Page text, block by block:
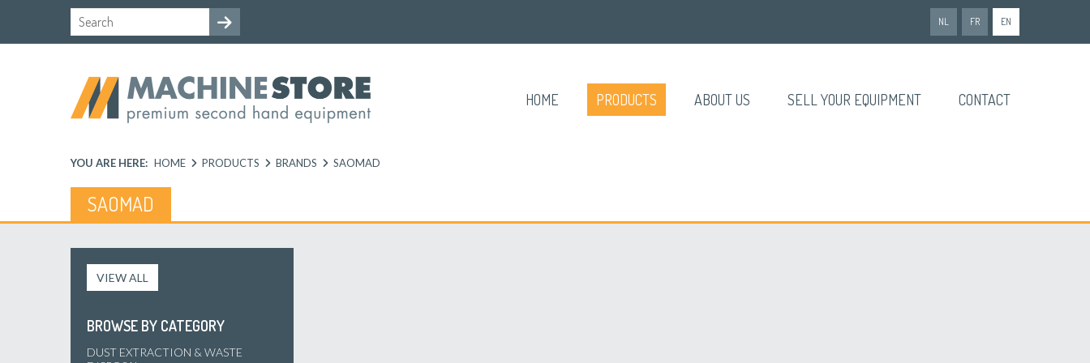
NL FR EN
HOME PRODUCTS ABOUT US SELL YOUR EQUIPMENT CONTACT
YOU ARE HERE: HOME PRODUCTS BRANDS SAOMAD
SAOMAD
VIEW ALL
BROWSE BY CATEGORY
DUST EXTRACTION & WASTE